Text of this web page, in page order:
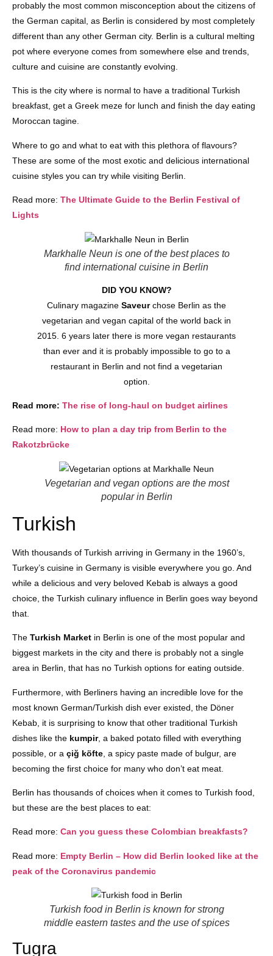
probably the most common misconception about the citizens of
the German capital, as Berlin is considered by most completely
different than any other German city. Berlin is a cultural melting
pot where everyone comes from somewhere else and trends,
culture and cuisine are constantly evolving.
This is the city where is normal to have a traditional Turkish
breakfast, get a Greek meze for lunch and finish the day eating
Moroccan tagine.
Where to go and what to eat with this plethora of flavours?
These are some of the most exotic and delicious international
cuisine styles you can try while visiting Berlin.
Read more: The Ultimate Guide to the Berlin Festival of
Lights
Markhalle Neun is one of the best places to
find international cuisine in Berlin
DID YOU KNOW?
Culinary magazine Saveurchose Berlin as the
vegetarian and vegan capital of the world back in
2015. 6 years later there is more vegan restaurants
than ever and it is probably impossible to go to a
restaurant in Berlin and not find a vegetarian
option.
Read more: The rise of long-haul on budget airlines
Read more: How to plan a day trip from Berlin to the
Rakotzbrücke
Vegetarian and vegan options are the most
popular in Berlin
Turkish
With thousands of Turkish arriving in Germany in the 1960’s,
Turkey’s cuisine in Germany is visible everywhere you go. And
while a delicious and very beloved Kebab is always a good
choice, the Turkish culinary influence in Berlin goes way beyond
that.
The Turkish Market in Berlin is one of the most popular and
biggest markets in the city and there is probably not a single
area in Berlin, that has no Turkish options for eating outside.
Furthermore, with Berliners having an incredible love for the
most known German/Turkish dish ever existed, the Döner
Kebab, it is surprising to know that other traditional Turkish
dishes like the kumpir, a baked potato filled with everything
possible, or a çiğ köfte , a spicy paste made of bulgur, are
becoming the first choice for many who don’t eat meat.
Berlin has thousands of choices when it comes to Turkish food,
but these are the best places to eat:
Read more: Can you guess these Colombian breakfasts?
Read more: Empty Berlin – How did Berlin looked like at the
peak of the Coronavirus pandemic
Turkish food in Berlin is known for strong
middle eastern tastes and the use of spices
Tugra